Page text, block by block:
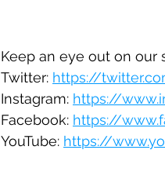
Keep an eye out on our
Twitter: https://
Instagram: https://
Facebook: https://
YouTube: https://